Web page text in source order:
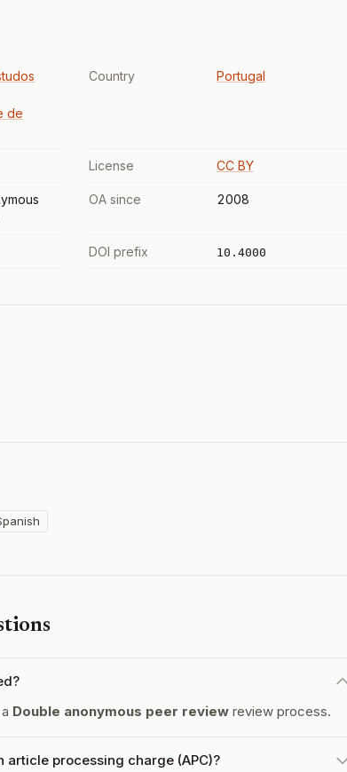
de
Country Portugal
License CC BY
OA since 2008
DOI prefix 10.4000
Double anonymous peer review review process.
article processing charge (APC)?